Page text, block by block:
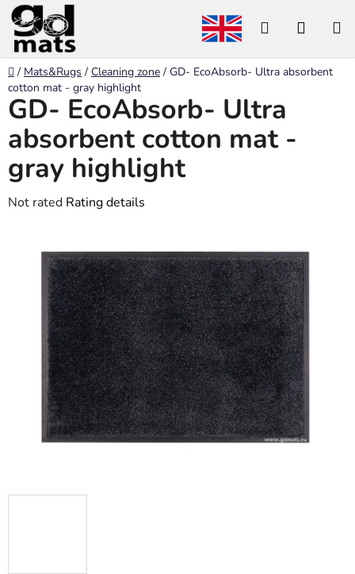
Skip
content
Search
Home
/ Mats&Rugs / Cleaning zone / GD- EcoAbsorb- Ultra absorbent
cotton mat - gray highlight
GD- EcoAbsorb- Ultra
absorbent cotton mat -
gray highlight
The
Not rated Rating details